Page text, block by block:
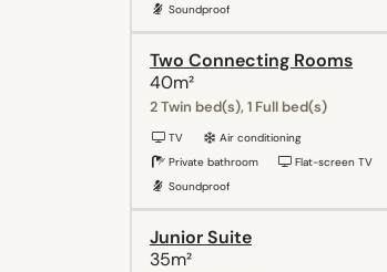
Soundproof
Two Connecting Rooms
40m²
2 Twin bed(s), 1 Full bed(s)
TV
Air conditioning
Private bathroom
Flat-screen TV
Soundproof
Junior Suite
35m²